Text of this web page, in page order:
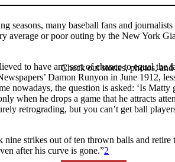
Check out stories, photos,
seasons, many baseball fans and journalists
average or poor outing by the New York
to have any sort of chance to equal the
Damon Runyon in June 1912,
nowadays, the question is asked: ‘Is Matty
when he drops a game that he attracts
retrograding, but you can’t get ball
strikes out of ten thrown balls and retire
after his curve is gone.”2